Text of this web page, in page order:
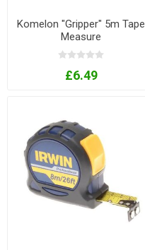
Komelon "Gripper" 5m Tape
Measure
£6.49